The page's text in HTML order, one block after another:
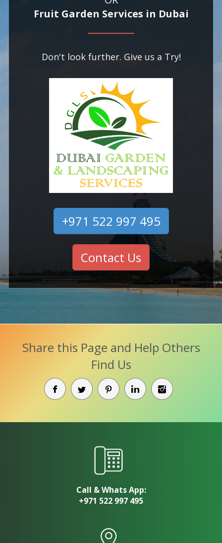
Fruit Garden Services in Dubai
Don't look further. Give us a Try!
+971 522 997 495
Contact Us
Share this Page and Help Others
Find Us
Call & Whats App:
+971 522 997 495